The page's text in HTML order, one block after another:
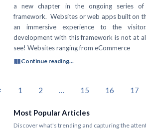
a new chapter in the ongoing series of
framework. Websites or web apps built on
an immersive experience to the
development with this framework is not at all
see! Websites ranging from eCommerce
Continue reading...
1 2 … 15 16 17
Most Popular Articles
Discover what's trending and capturing the